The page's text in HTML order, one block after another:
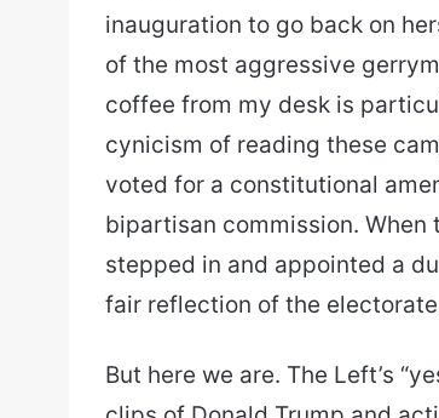
inauguration to go back on
of the most aggressive
coffee from my desk is
cynicism of reading these
voted for a constitutional
bipartisan commission.
stepped in and appointed a
fair reflection of the
But here we are. The Left’s